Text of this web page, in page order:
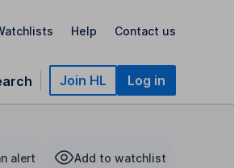
Help Contact us
Join HL Log in
alert Add to watchlist